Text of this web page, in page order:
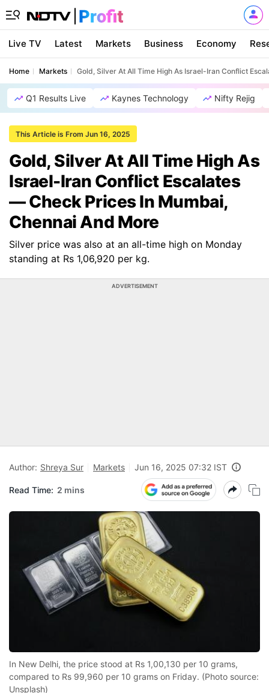
Live TV Latest Markets Business Economy
Home Markets Gold, Silver At All Time High As Israel-Iran Conflict
Q1 Results Live Kaynes Technology Nifty Rejig
This Article is From Jun 16, 2025
Gold, Silver At All Time High As
Israel-Iran Conflict Escalates
— Check Prices In Mumbai,
Chennai And More
Silver price was also at an all-time high on Monday
standing at Rs 1,06,920 per kg.
ADVERTISEMENT
Author: Shreya Sur Markets Jun 16, 2025 07:32 IST
Read Time: 2 mins
In New Delhi, the price stood at Rs 1,00,130 per 10 grams,
compared to Rs 99,960 per 10 grams on Friday. (Photo source:
Unsplash)